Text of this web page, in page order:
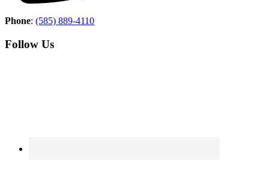
Phone: (585) 889-4110
Follow Us